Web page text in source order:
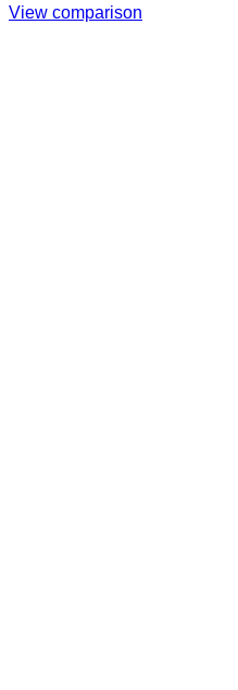
View comparison